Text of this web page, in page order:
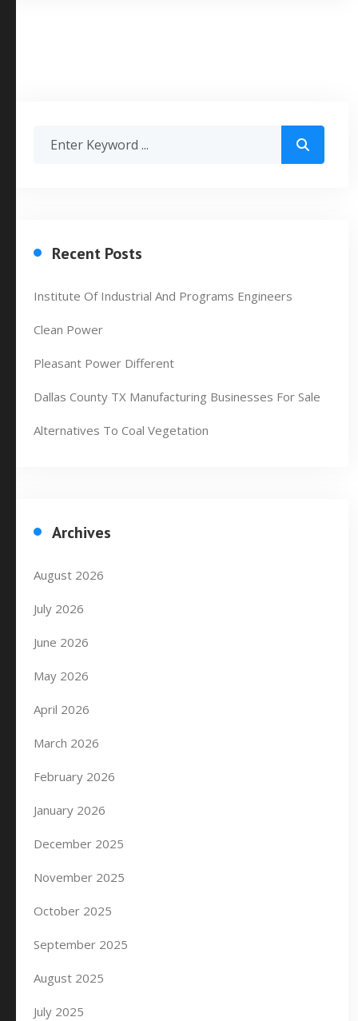
Recent Posts
Institute Of Industrial And Programs Engineers
Clean Power
Pleasant Power Different
Dallas County TX Manufacturing Businesses For Sale
Alternatives To Coal Vegetation
Archives
August 2026
July 2026
June 2026
May 2026
April 2026
March 2026
February 2026
January 2026
December 2025
November 2025
October 2025
September 2025
August 2025
July 2025